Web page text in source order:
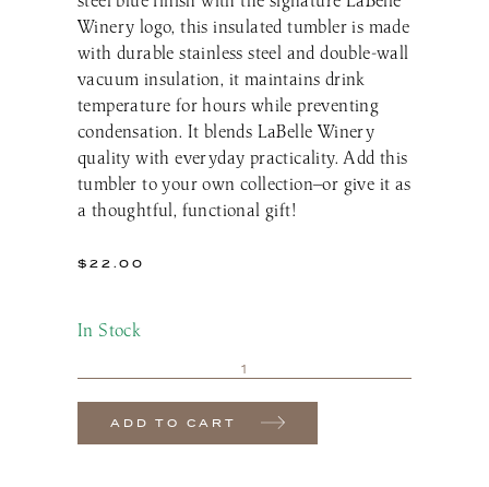
Winery logo, this insulated tumbler is made
with durable stainless steel and double-wall
vacuum insulation, it maintains drink
temperature for hours while preventing
condensation. It blends LaBelle Winery
quality with everyday practicality. Add this
tumbler to your own collection—or give it as
a thoughtful, functional gift!
$ 22.00
In Stock
ADD TO CART